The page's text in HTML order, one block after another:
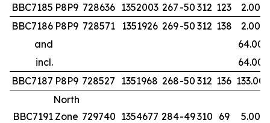
BBC7185 P8P9 728636 1352003 267 -50 312 123
2.00
BBC7186 P8P9 728571 1351926 269-50 312 138
2.00
and
64.00
incl.
64.00
BBC7187 P8P9 728527 1351968 268-50 312 136 133.00
BBC7191
North
Zone 729740 1354677 284-49310 69
5.00